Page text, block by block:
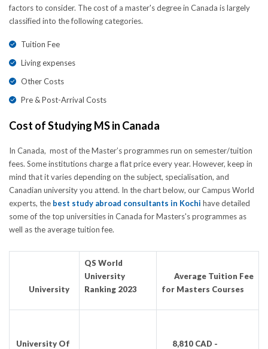
factors to consider. The cost of a master's degree in Canada is largely
classified into the following categories.
Tuition Fee
Living expenses
Other Costs
Pre & Post-Arrival Costs
Cost of Studying MS in Canada
In Canada, most of the Master’s programmes run on semester/tuition
fees. Some institutions charge a flat price every year. However, keep in
mind that it varies depending on the subject, specialisation, and
Canadian university you attend. In the chart below, our Campus World
experts, the best study abroad consultants in Kochi have detailed
some of the top universities in Canada for Masters's programmes as
well as the average tuition fee.
University
QS World
University
Ranking 2023
Average Tuition Fee
for Masters Courses
University Of
8,810 CAD -